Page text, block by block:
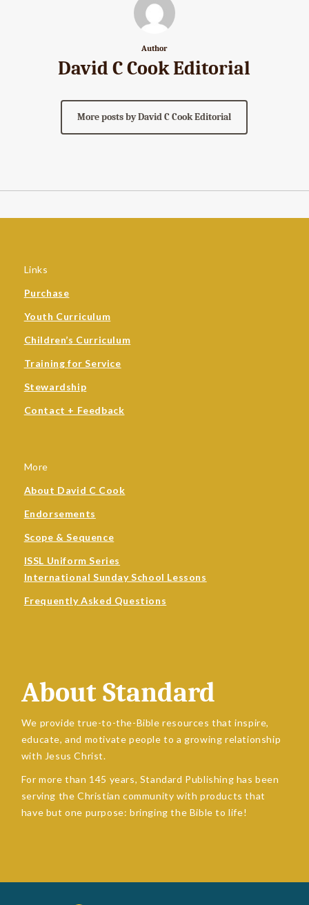
Author
David C Cook Editorial
More posts by David C Cook Editorial
Links
Purchase
Youth Curriculum
Children’s Curriculum
Training for Service
Stewardship
Contact + Feedback
More
About David C Cook
Endorsements
Scope & Sequence
ISSL Uniform Series
International Sunday School Lessons
Frequently Asked Questions
About Standard
We provide true-to-the-Bible resources that inspire,
educate, and motivate people to a growing relationship
with Jesus Christ.
For more than 145 years, Standard Publishing has been
serving the Christian community with products that
have but one purpose: bringing the Bible to life!